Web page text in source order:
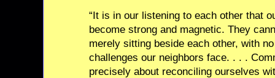
“It is in our listening to each other that
become strong and magnetic. They
merely sitting beside each other, with
challenges our neighbors face. . . .
precisely about reconciling ourselves